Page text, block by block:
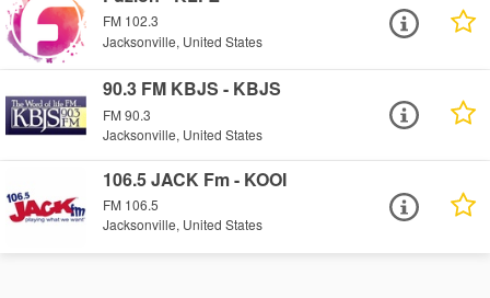
FM 102.3
Jacksonville, United States
90.3 FM KBJS - KBJS
FM 90.3
Jacksonville, United States
106.5 JACK Fm - KOOI
FM 106.5
Jacksonville, United States